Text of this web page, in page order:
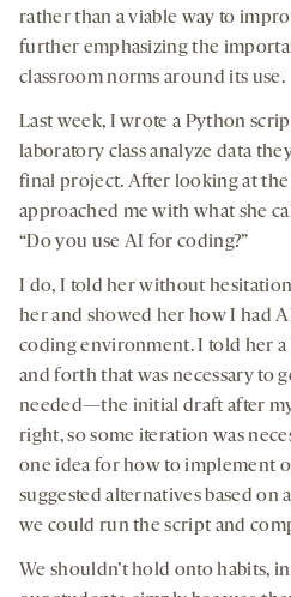
rather than a viable way to
further emphasizing the
classroom norms around its use.
Last week, I wrote a Python
laboratory class analyze data
final project. After looking at the
approached me with what she
“Do you use AI for coding?”
I do, I told her without
her and showed her how I had
coding environment. I told her a
and forth that was necessary to
needed—the initial draft after
right, so some iteration was
one idea for how to implement
suggested alternatives based on
we could run the script and
We shouldn’t hold onto habits,